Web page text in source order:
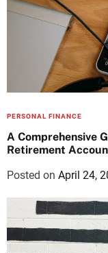
PERSONAL FINANCE
A Comprehensive
Retirement
Posted on April 24,